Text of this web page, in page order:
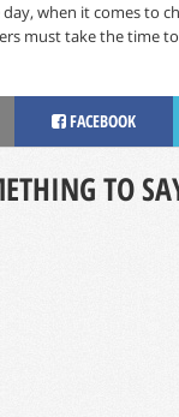
when it comes to
must take the time
FACEBOOK
TO